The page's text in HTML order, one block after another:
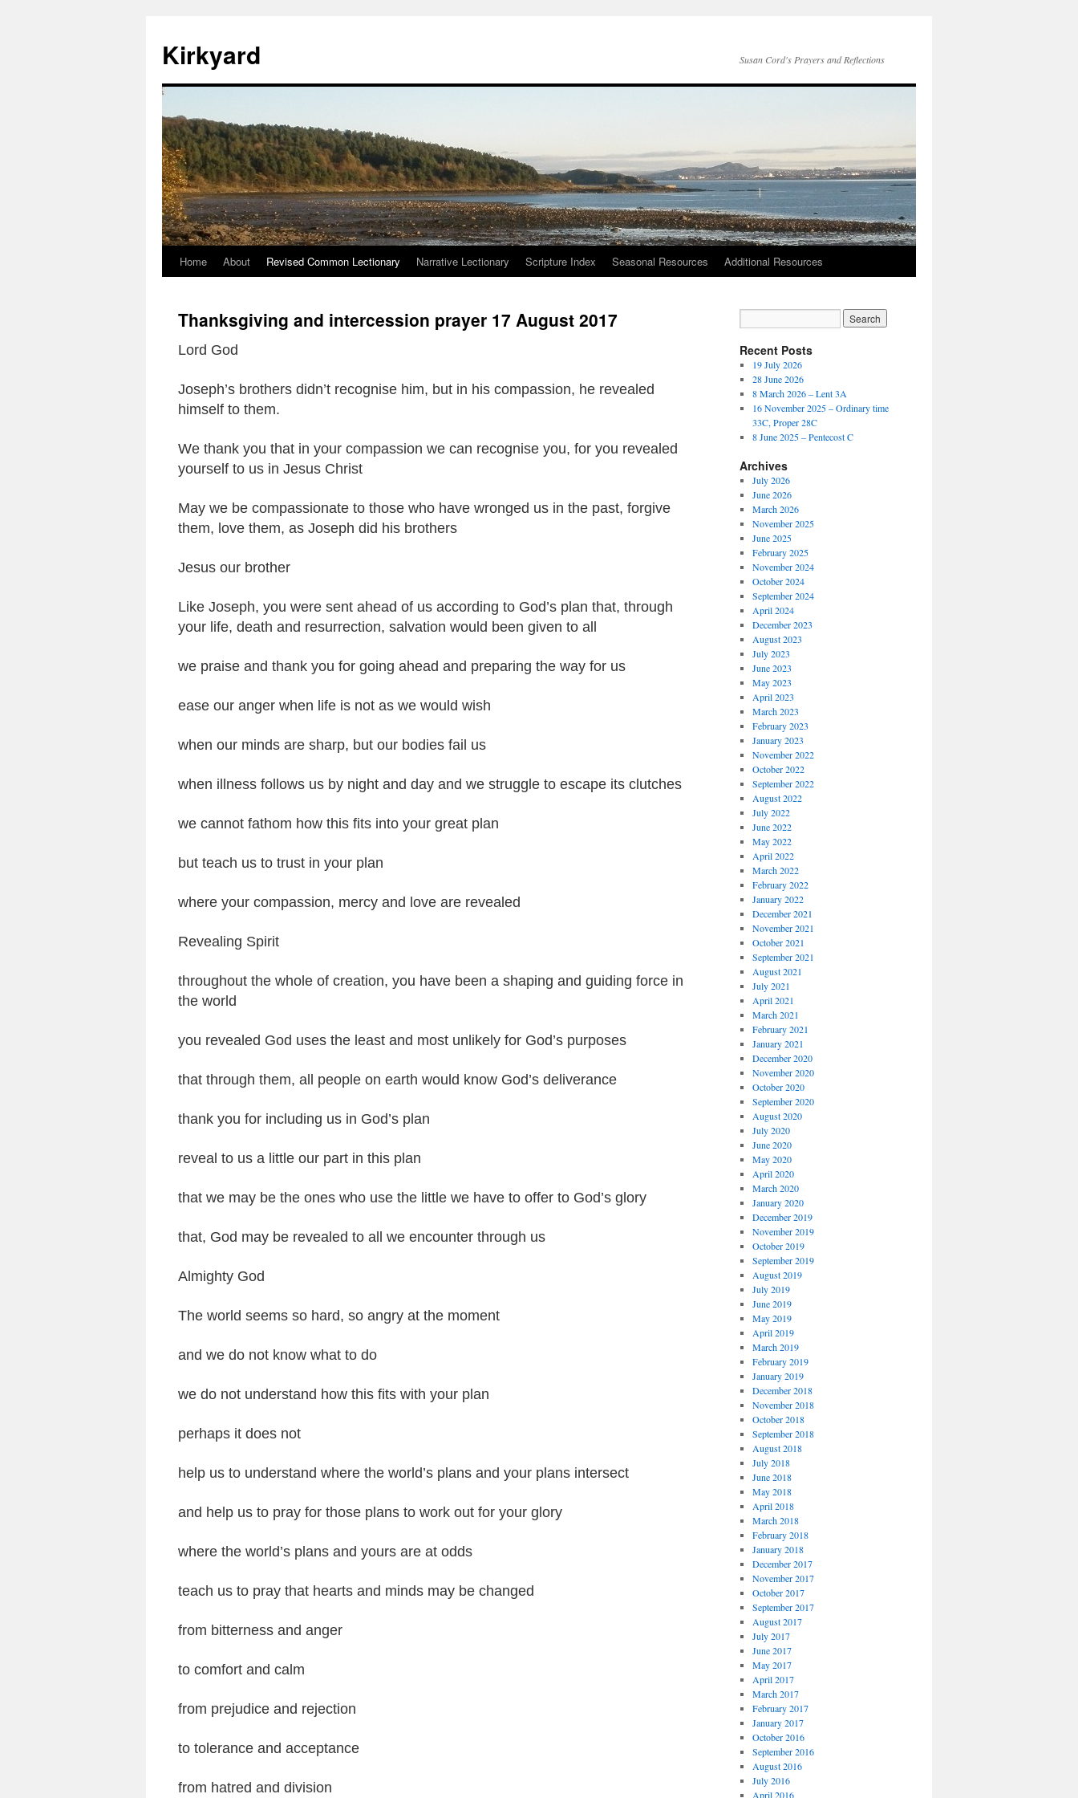
content
Kirkyard Susan Cord's Prayers and Reflections
Home About Revised Common Lectionary Narrative Lectionary Scripture Index Seasonal Resources Additional Resources
Thanksgiving and intercession prayer 17 August 2017
Lord God
Joseph’s brothers didn’t recognise him, but in his compassion, he revealed
himself to them.
We thank you that in your compassion we can recognise you, for you revealed
yourself to us in Jesus Christ
May we be compassionate to those who have wronged us in the past, forgive
them, love them, as Joseph did his brothers
Jesus our brother
Like Joseph, you were sent ahead of us according to God’s plan that, through
your life, death and resurrection, salvation would been given to all
we praise and thank you for going ahead and preparing the way for us
ease our anger when life is not as we would wish
when our minds are sharp, but our bodies fail us
when illness follows us by night and day and we struggle to escape its clutches
we cannot fathom how this fits into your great plan
but teach us to trust in your plan
where your compassion, mercy and love are revealed
Revealing Spirit
throughout the whole of creation, you have been a shaping and guiding force in
the world
you revealed God uses the least and most unlikely for God’s purposes
that through them, all people on earth would know God’s deliverance
thank you for including us in God’s plan
reveal to us a little our part in this plan
that we may be the ones who use the little we have to offer to God’s glory
that, God may be revealed to all we encounter through us
Almighty God
The world seems so hard, so angry at the moment
and we do not know what to do
we do not understand how this fits with your plan
perhaps it does not
help us to understand where the world’s plans and your plans intersect
and help us to pray for those plans to work out for your glory
where the world’s plans and yours are at odds
teach us to pray that hearts and minds may be changed
from bitterness and anger
to comfort and calm
from prejudice and rejection
to tolerance and acceptance
from hatred and division
Recent Posts
19 July 2026
28 June 2026
8 March 2026 – Lent 3A
16 November 2025 – Ordinary time
33C, Proper 28C
8 June 2025 – Pentecost C
Archives
July 2026
June 2026
March 2026
November 2025
June 2025
February 2025
November 2024
October 2024
September 2024
April 2024
December 2023
August 2023
July 2023
June 2023
May 2023
April 2023
March 2023
February 2023
January 2023
November 2022
October 2022
September 2022
August 2022
July 2022
June 2022
May 2022
April 2022
March 2022
February 2022
January 2022
December 2021
November 2021
October 2021
September 2021
August 2021
July 2021
April 2021
March 2021
February 2021
January 2021
December 2020
November 2020
October 2020
September 2020
August 2020
July 2020
June 2020
May 2020
April 2020
March 2020
January 2020
December 2019
November 2019
October 2019
September 2019
August 2019
July 2019
June 2019
May 2019
April 2019
March 2019
February 2019
January 2019
December 2018
November 2018
October 2018
September 2018
August 2018
July 2018
June 2018
May 2018
April 2018
March 2018
February 2018
January 2018
December 2017
November 2017
October 2017
September 2017
August 2017
July 2017
June 2017
May 2017
April 2017
March 2017
February 2017
January 2017
October 2016
September 2016
August 2016
July 2016
April 2016